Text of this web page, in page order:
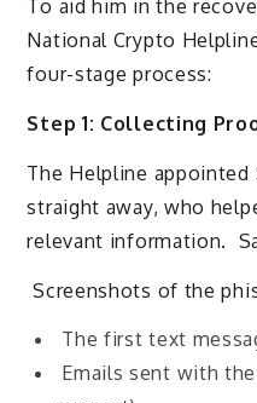
To aid him in the
National Crypto
four-stage process:
Step 1: Collecting
The Helpline appointed
straight away, who
relevant information.
Screenshots of the
The first text
Emails sent with